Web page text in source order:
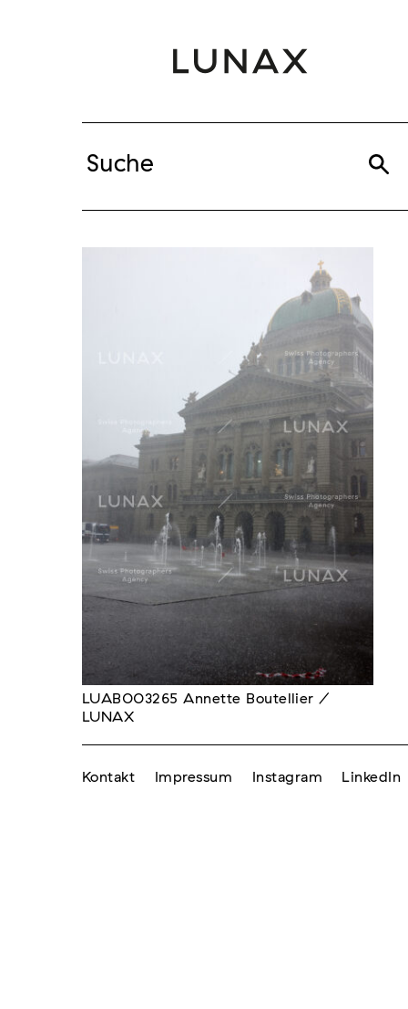
LUAB003265 Annette Boutellier /
LUNAX
Kontakt Impressum Instagram LinkedIn